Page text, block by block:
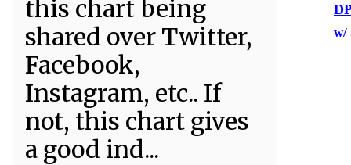
w/
this chart being
shared over Twitter,
Facebook,
Instagram, etc.. If
not, this chart gives
a good ind...